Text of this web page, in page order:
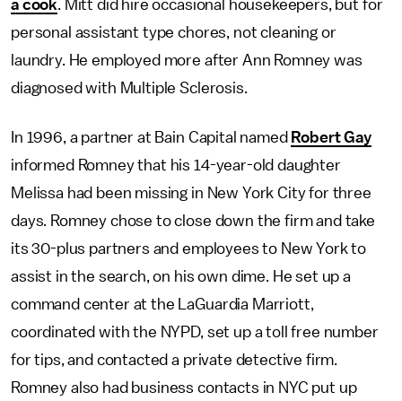
a cook. Mitt did hire occasional housekeepers, but for
personal assistant type chores, not cleaning or
laundry. He employed more after Ann Romney was
diagnosed with Multiple Sclerosis.
In 1996, a partner at Bain Capital named Robert Gay
informed Romney that his 14-year-old daughter
Melissa had been missing in New York City for three
days. Romney chose to close down the firm and take
its 30-plus partners and employees to New York to
assist in the search, on his own dime. He set up a
command center at the LaGuardia Marriott,
coordinated with the NYPD, set up a toll free number
for tips, and contacted a private detective firm.
Romney also had business contacts in NYC put up